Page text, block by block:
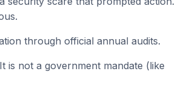
through official annual audits.
is not a government mandate (like